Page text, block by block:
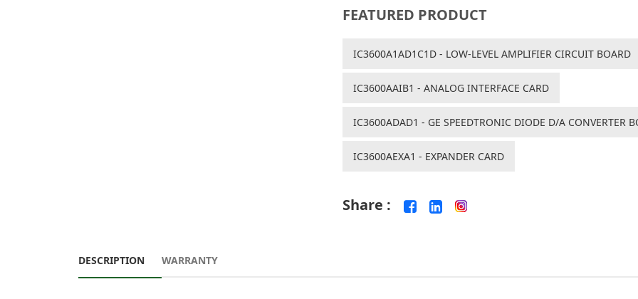
FEATURED PRODUCT
IC3600A1AD1C1D - LOW-LEVEL AMPLIFIER CIRCUIT BOARD
IC3600AAIB1 - ANALOG INTERFACE CARD
IC3600ADAD1 - GE SPEEDTRONIC DIODE D/A CONVERTER
IC3600AEXA1 - EXPANDER CARD
Share :
DESCRIPTION WARRANTY